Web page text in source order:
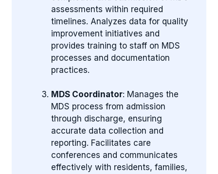
assessments within required
timelines. Analyzes data for quality
improvement initiatives and
provides training to staff on MDS
processes and documentation
practices.
MDS Coordinator: Manages the
MDS process from admission
through discharge, ensuring
accurate data collection and
reporting. Facilitates care
conferences and communicates
effectively with residents, families,